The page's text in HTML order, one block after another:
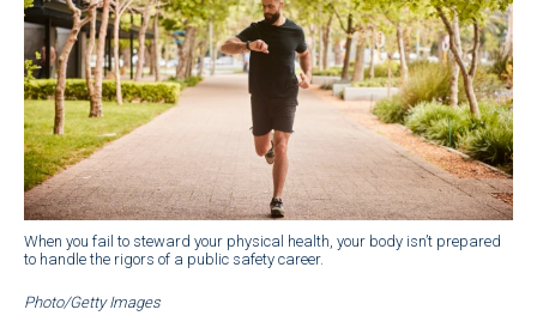
When you fail to steward your physical health, your body isn’t prepared
to handle the rigors of a public safety career.
Photo/Getty Images